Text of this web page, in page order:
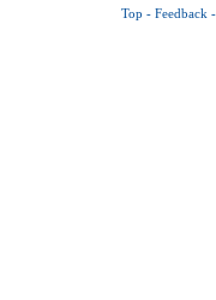
Top - Feedback -